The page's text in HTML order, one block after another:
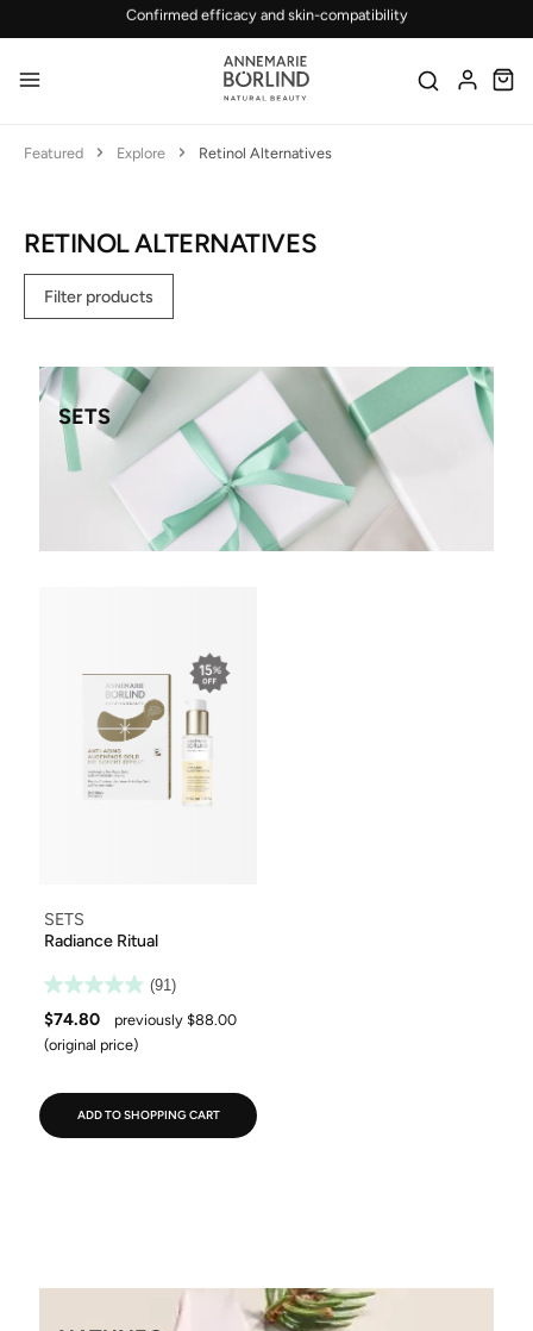
Skip to main content
Featured Explore Retinol Alternatives
RETINOL ALTERNATIVES
Filter products
SETS
SETS
Radiance Ritual
(91)
$74.80
previously $88.00
(original price)
ADD TO SHOPPING CART